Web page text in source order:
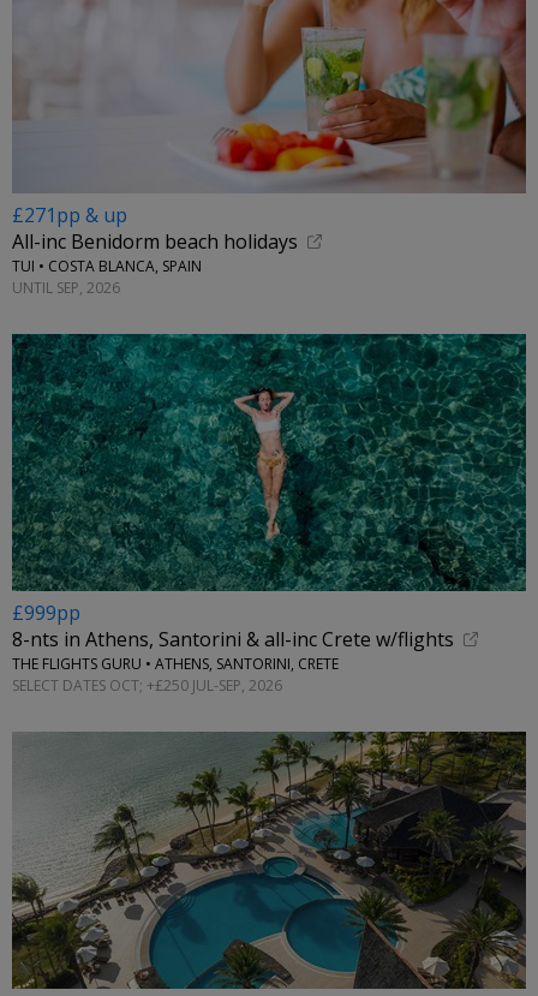
£271pp & up
All-inc Benidorm beach holidays
TUI • COSTA BLANCA, SPAIN
UNTIL SEP, 2026
£999pp
8-nts in Athens, Santorini & all-inc Crete w/flights
THE FLIGHTS GURU • ATHENS, SANTORINI, CRETE
SELECT DATES OCT; +£250 JUL-SEP, 2026